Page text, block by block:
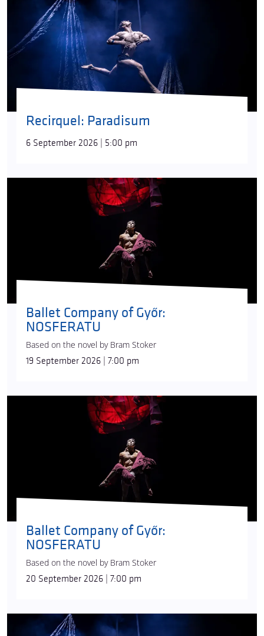
Recirquel: Paradisum
6 September 2026 | 5:00 pm
Ballet Company of Győr:
NOSFERATU
Based on the novel by Bram Stoker
19 September 2026 | 7:00 pm
Ballet Company of Győr:
NOSFERATU
Based on the novel by Bram Stoker
20 September 2026 | 7:00 pm